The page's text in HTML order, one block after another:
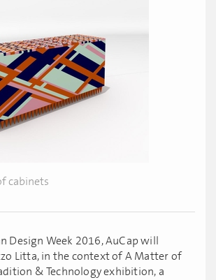
cabinets
Design Week 2016, AuCap will
Litta, in the context of A Matter of
& Technology exhibition, a